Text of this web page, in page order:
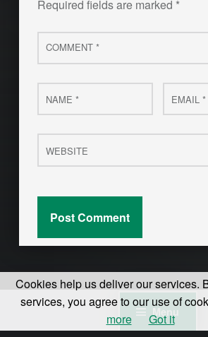
Menu
Required fields are marked *
Comment
*
Name
* Email
*
Website
Cookies help us deliver our services.
services, you agree to our use of
more
Got it